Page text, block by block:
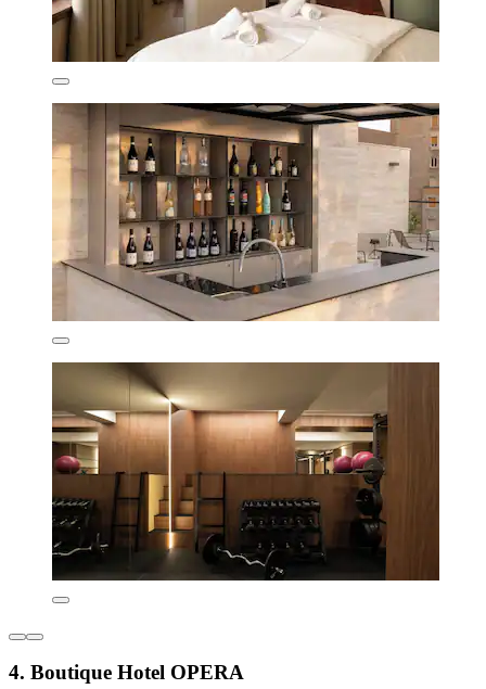
4. Boutique Hotel OPERA